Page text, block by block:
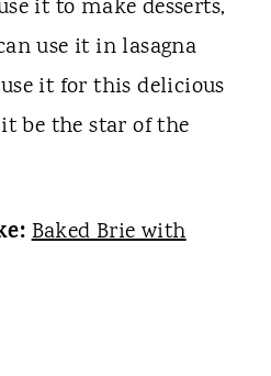
it to make desserts,
use it in lasagna
it for this delicious
be the star of the
Baked Brie with